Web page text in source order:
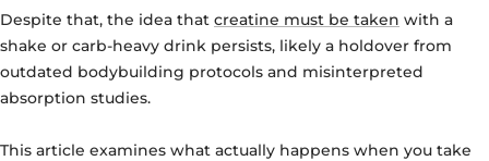
Despite that, the idea that creatine must be taken with a
shake or carb-heavy drink persists, likely a holdover from
outdated bodybuilding protocols and misinterpreted
absorption studies.
This article examines what actually happens when you take